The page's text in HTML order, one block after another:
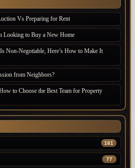
Vs Preparing for Rent
Looking to Buy a New Home
Non-Negotiable, Here’s How to Make It
from Neighbors?
to Choose the Best Team for Property
161
77